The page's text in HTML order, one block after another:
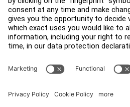
Accessibility
Sign in to Facility Connect